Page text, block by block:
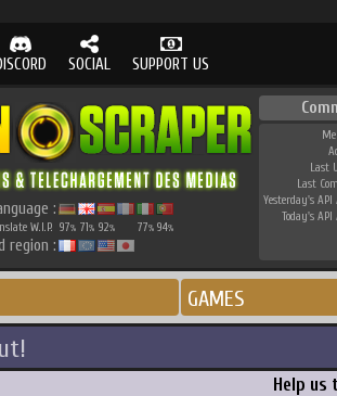
SOCIAL SUPPORT US
:
W.I.P. 97% 71% 92% 77% 94%
region :
Last
Last
Yesterday's API
Today's API
GAMES
Help us